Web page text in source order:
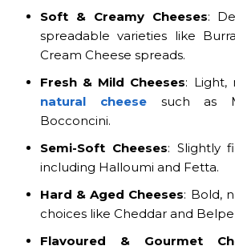
Soft & Creamy Cheeses:
spreadable varieties like
Cream Cheese spreads.
Fresh & Mild Cheeses: Light,
natural cheesesuch as
Bocconcini.
Semi-Soft Cheeses: Slightly
including Halloumi and Fetta.
Hard & Aged Cheeses: Bold,
choices like Cheddar and
Flavoured & Gourmet